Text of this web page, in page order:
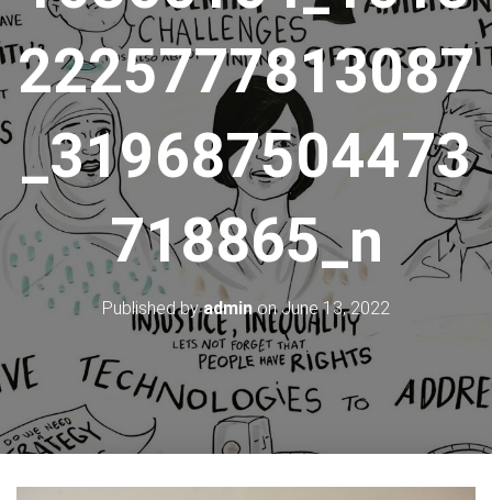
2225777813087
_319687504473
718865_n
Published byadminonJune 13, 2022